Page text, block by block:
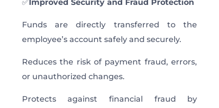
✅ Improved Security and Fraud Protection
Funds are directly transferred to the
employee’s account safely and securely.
Reduces the risk of payment fraud, errors,
or unauthorized changes.
Protects against financial fraud by